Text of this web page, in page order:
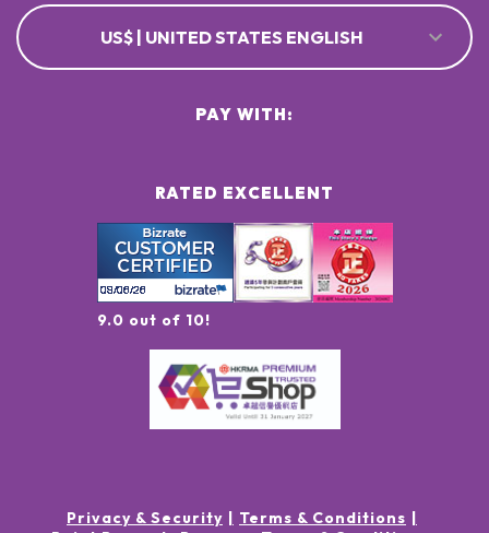
US$ | UNITED STATES ENGLISH
RATED EXCELLENT
9.0 out of 10!
PAY WITH:
Privacy & Security
Terms & Conditions